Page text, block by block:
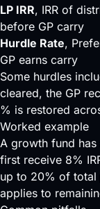
LP IRR, IRR of
before GP carry
Hurdle Rate,
GP earns carry
Some hurdles
cleared, the GP
% is restored
Worked example
A growth fund
first receive 8%
up to 20% of total
applies to